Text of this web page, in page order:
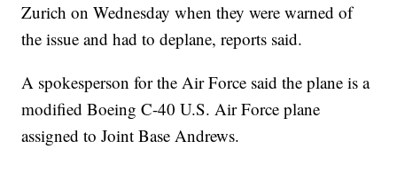
Zurich on Wednesday when they were warned of
the issue and had to deplane, reports said.
A spokesperson for the Air Force said the plane is a
modified Boeing C-40 U.S. Air Force plane
assigned to Joint Base Andrews.